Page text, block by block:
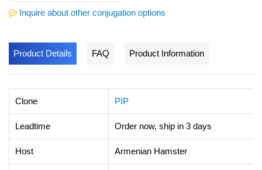
Inquire about other conjugation options
Product Details FAQ Product Information
Clone PIP
Leadtime Order now, ship in 3 days
Host Armenian Hamster